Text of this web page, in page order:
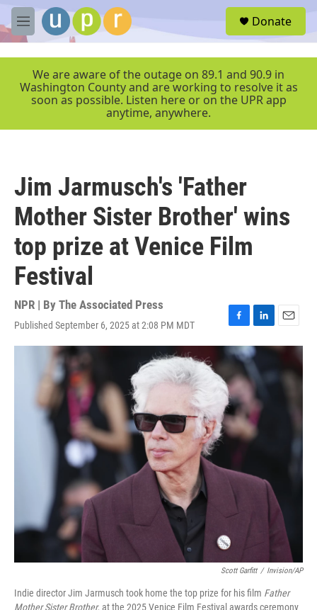
Skip to main content
M
e
r
Donate
We are aware of the outage on 89.1 and 90.9 in
Washington County and are working to resolve it as
soon as possible. Listen here or on the UPR app
anytime, anywhere.
Jim Jarmusch's 'Father
Mother Sister Brother' wins
top prize at Venice Film
Festival
NPR | By The Associated Press
Published September 6, 2025 at 2:08 PM MDT
F
a
c
b
o
o
k
L
i
n
k
e
d
I
n
E
m
Scott Garfitt / Invision/AP
Indie director Jim Jarmusch took home the top prize for his film Father
Mother Sister Brother, at the 2025 Venice Film Festival awards ceremony